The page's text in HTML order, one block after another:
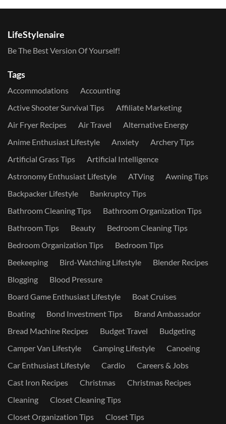
LifeStylenaire
Be The Best Version Of Yourself!
Tags
Accommodations
Accounting
Active Shooter Survival Tips
Affiliate Marketing
Air Fryer Recipes
Air Travel
Alternative Energy
Anime Enthusiast Lifestyle
Anxiety
Archery Tips
Artificial Grass Tips
Artificial Intelligence
Astronomy Enthusiast Lifestyle
ATVing
Awning Tips
Backpacker Lifestyle
Bankruptcy Tips
Bathroom Cleaning Tips
Bathroom Organization Tips
Bathroom Tips
Beauty
Bedroom Cleaning Tips
Bedroom Organization Tips
Bedroom Tips
Beekeeping
Bird-Watching Lifestyle
Blender Recipes
Blogging
Blood Pressure
Board Game Enthusiast Lifestyle
Boat Cruises
Boating
Bond Investment Tips
Brand Ambassador
Bread Machine Recipes
Budget Travel
Budgeting
Camper Van Lifestyle
Camping Lifestyle
Canoeing
Car Enthusiast Lifestyle
Cardio
Careers & Jobs
Cast Iron Recipes
Christmas
Christmas Recipes
Cleaning
Closet Cleaning Tips
Closet Organization Tips
Closet Tips